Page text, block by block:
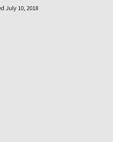
July 10, 2018